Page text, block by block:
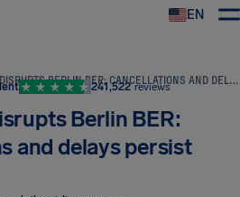
EN
BLACK ICE DISRUPTS BERLIN BER: CANCELLATIONS AND DELAYS PERSIST
241,522 reviews
Berlin BER:
and delays persist